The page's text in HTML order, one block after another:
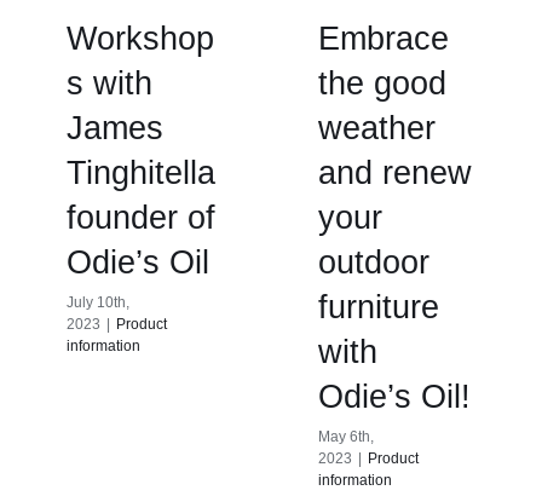
Workshop
s with
James
Tinghitella
founder of
Odie’s Oil
July 10th,
2023 | Product
information
Embrace
the good
weather
and renew
your
outdoor
furniture
with
Odie’s Oil!
May 6th,
2023 | Product
information